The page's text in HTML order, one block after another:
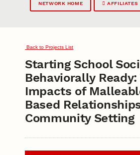
NETWORK HOME AFFILIATES
Back to Projects List
Starting School
Behaviorally Ready:
Impacts of
Based
Community Setting